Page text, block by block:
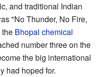
and traditional Indian
"No Thunder, No Fire,
Bhopal chemical
number three on the
the big international
had hoped for.